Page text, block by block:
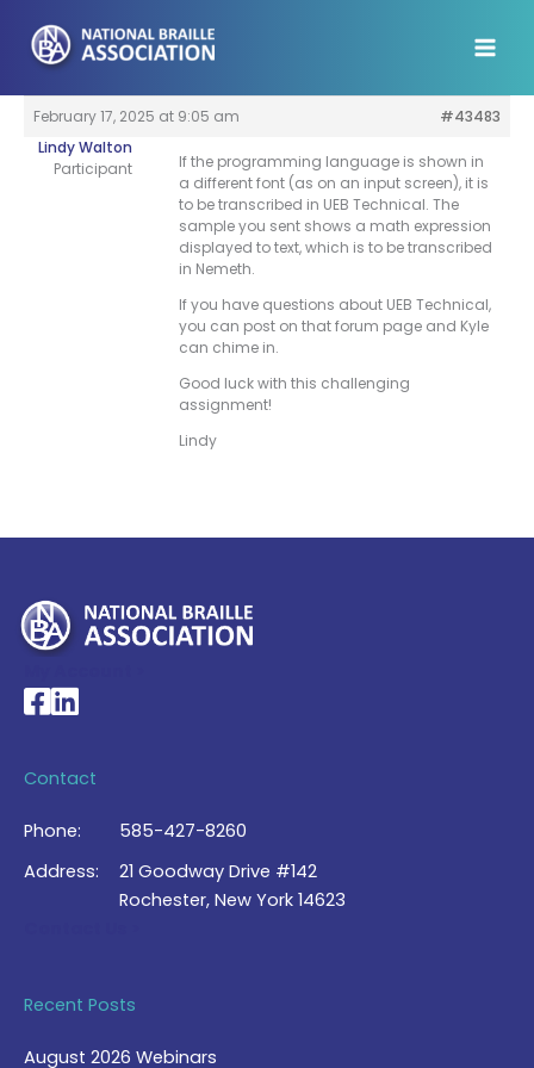
content
February 17, 2025 at 9:05 am
#43483
Lindy Walton
Participant
If the programming language is shown in
a different font (as on an input screen), it is
to be transcribed in UEB Technical. The
sample you sent shows a math expression
displayed to text, which is to be transcribed
in Nemeth.
If you have questions about UEB Technical,
you can post on that forum page and Kyle
can chime in.
Good luck with this challenging
assignment!
Lindy
National Braille Association's Facebook page
National Braille Association's LinkedIn page
Contact
Phone:
585-427-8260
Address:
21 Goodway Drive #142
Rochester, New York 14623
Recent Posts
August 2026 Webinars